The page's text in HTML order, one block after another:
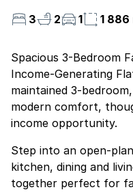
3
2 1 1 886
Spacious 3-Bedroom
Income-Generating
maintained 3-
modern comfort,
income opportunity.
Step into an open-
kitchen, dining and
together perfect for